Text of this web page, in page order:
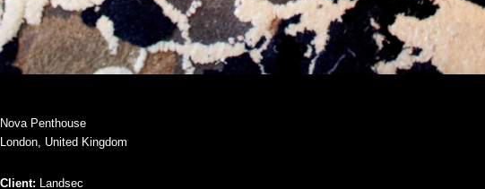
Nova Penthouse
London, United Kingdom
Client: Landsec